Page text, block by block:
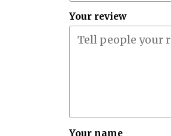
Your review
Your name